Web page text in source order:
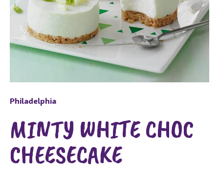
Philadelphia
MINTY WHITE CHOC
CHEESECAKE